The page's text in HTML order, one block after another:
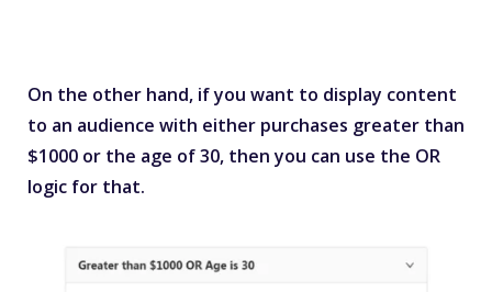
On the other hand, if you want to display content
to an audience with either purchases greater than
$1000 or the age of 30, then you can use the OR
logic for that.